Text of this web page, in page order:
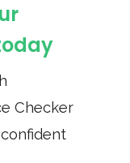
Checker